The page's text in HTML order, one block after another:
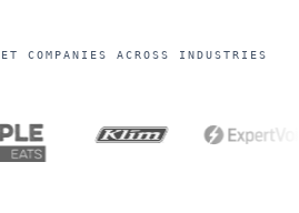
COMPANIES ACROSS INDUSTRIES